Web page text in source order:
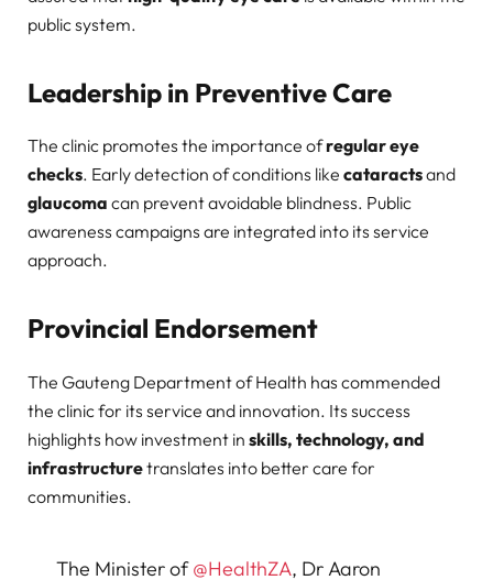
public system.
Leadership in Preventive Care
The clinic promotes the importance ofregular eye
checks. Early detection of conditions like cataractsand
glaucoma can prevent avoidable blindness. Public
awareness campaigns are integrated into its service
approach.
Provincial Endorsement
The Gauteng Department of Health has commended
the clinic for its service and innovation. Its success
highlights how investment in skills, technology, and
infrastructuretranslates into better care for
communities.
The Minister of@HealthZA, Dr Aaron